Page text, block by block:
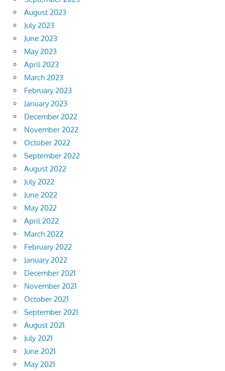
August 2023
July 2023
June 2023
May 2023
April 2023
March 2023
February 2023
January 2023
December 2022
November 2022
October 2022
September 2022
August 2022
July 2022
June 2022
May 2022
April 2022
March 2022
February 2022
January 2022
December 2021
November 2021
October 2021
September 2021
August 2021
July 2021
June 2021
May 2021